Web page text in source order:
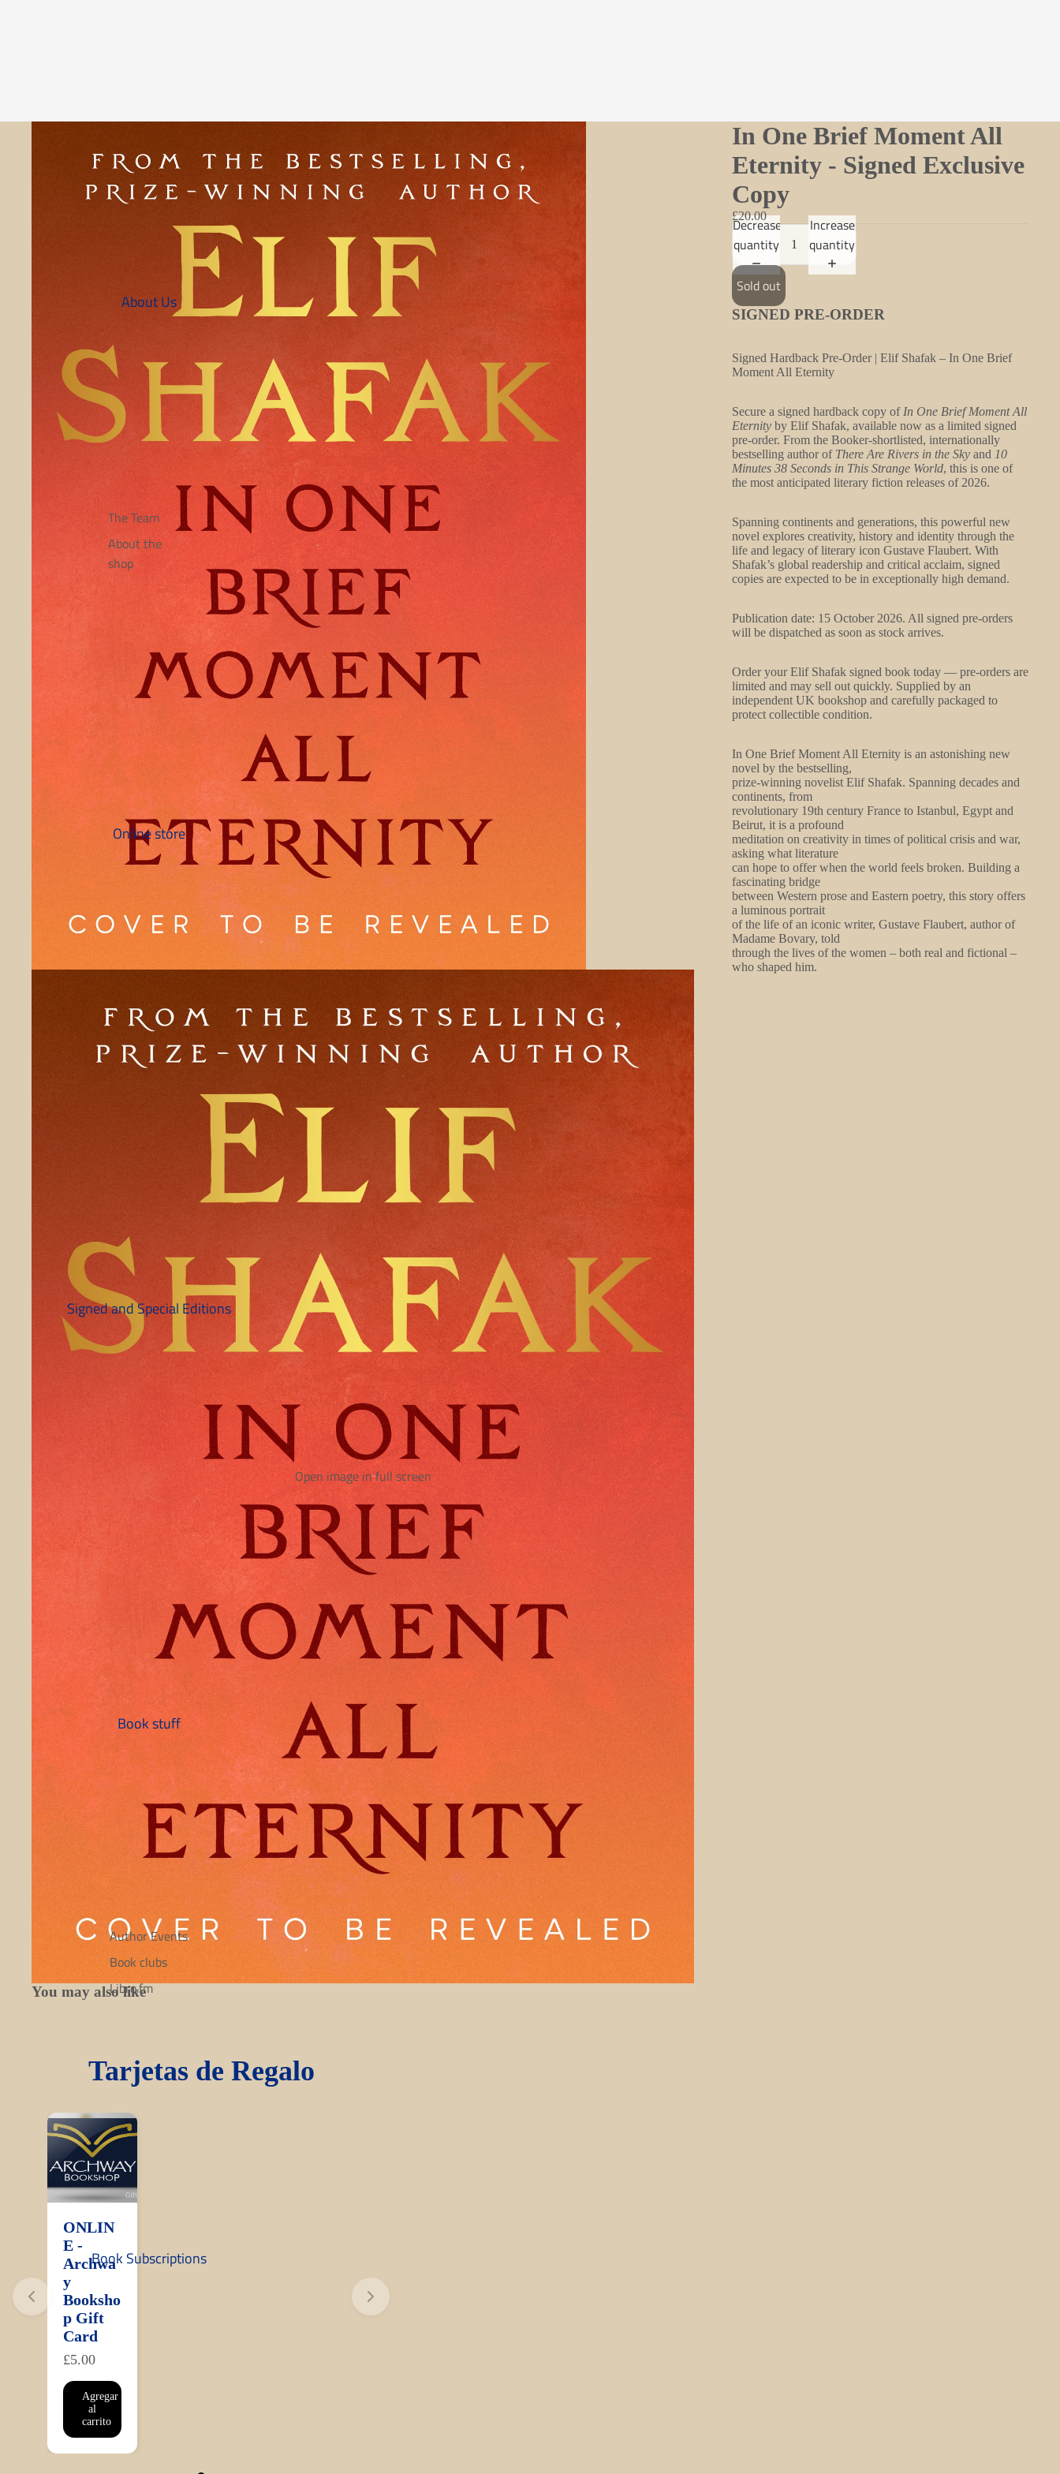
About Us
The Team
About the
shop
Online store
Signed and Special Editions
Book stuff
Author Events
Book clubs
Libro.fm
Book Subscriptions
Open image in full screen
In One Brief Moment All
Eternity - Signed Exclusive
Copy
£20.00
Decrease
quantity
Increase
quantity
Sold out
SIGNED PRE-ORDER
Signed Hardback Pre-Order | Elif Shafak – In One Brief
Moment All Eternity
Secure a signed hardback copy of In One Brief Moment All
Eternity by Elif Shafak, available now as a limited signed
pre-order. From the Booker-shortlisted, internationally
bestselling author of There Are Rivers in the Sky and 10
Minutes 38 Seconds in This Strange World, this is one of
the most anticipated literary fiction releases of 2026.
Spanning continents and generations, this powerful new
novel explores creativity, history and identity through the
life and legacy of literary icon Gustave Flaubert. With
Shafak’s global readership and critical acclaim, signed
copies are expected to be in exceptionally high demand.
Publication date: 15 October 2026. All signed pre-orders
will be dispatched as soon as stock arrives.
Order your Elif Shafak signed book today — pre-orders are
limited and may sell out quickly. Supplied by an
independent UK bookshop and carefully packaged to
protect collectible condition.
In One Brief Moment All Eternity is an astonishing new
novel by the bestselling,
prize-winning novelist Elif Shafak. Spanning decades and
continents, from
revolutionary 19th century France to Istanbul, Egypt and
Beirut, it is a profound
meditation on creativity in times of political crisis and war,
asking what literature
can hope to offer when the world feels broken. Building a
fascinating bridge
between Western prose and Eastern poetry, this story offers
a luminous portrait
of the life of an iconic writer, Gustave Flaubert, author of
Madame Bovary, told
through the lives of the women – both real and fictional –
who shaped him.
You may also like
Tarjetas de Regalo
ONLIN
E -
Archwa
y
Booksho
p Gift
Card
£5.00
Agregar
al
carrito